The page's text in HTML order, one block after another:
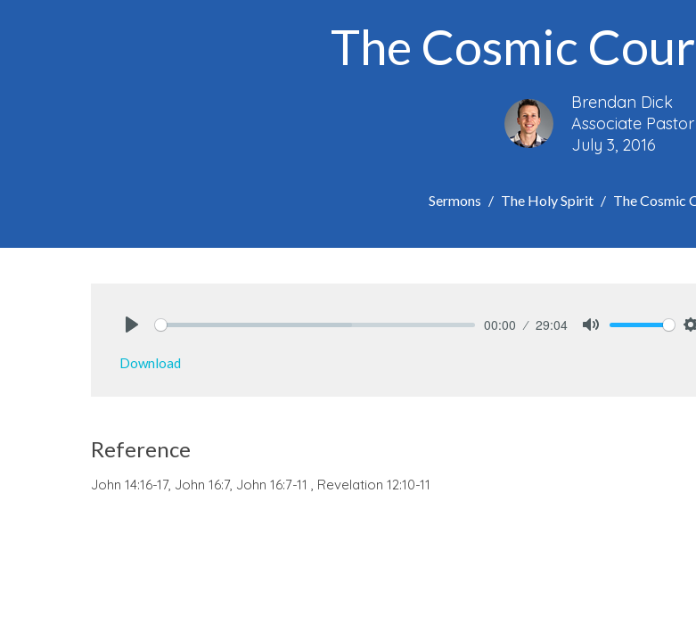
The Cosmic
Brendan Dick
Associate Pastor
July 3, 2016
Sermons The Holy Spirit The Cosmic
00:00 29:04
Download
Reference
John 14:16-17, John 16:7, John 16:7-11 , Revelation 12:10-11